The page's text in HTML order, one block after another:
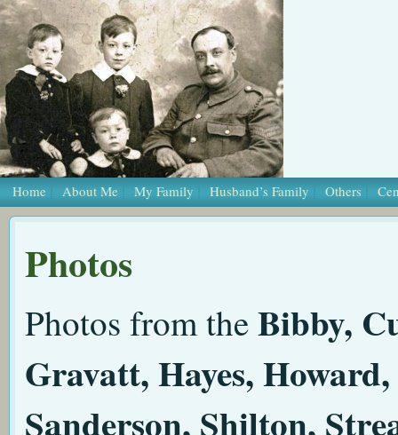
Home About Me My Family Husband’s Family Others
Photos
Photos from theBibby,
Gravatt, Hayes,
Sanderson, Shilton,